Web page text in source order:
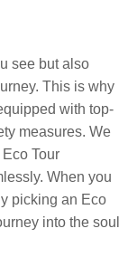
see but also
This is why
with top-
measures. We
Tour
When you
picking an Eco
into the soul